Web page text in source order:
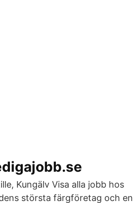
Kungälv Visa alla jobb hos
största färgföretag och en